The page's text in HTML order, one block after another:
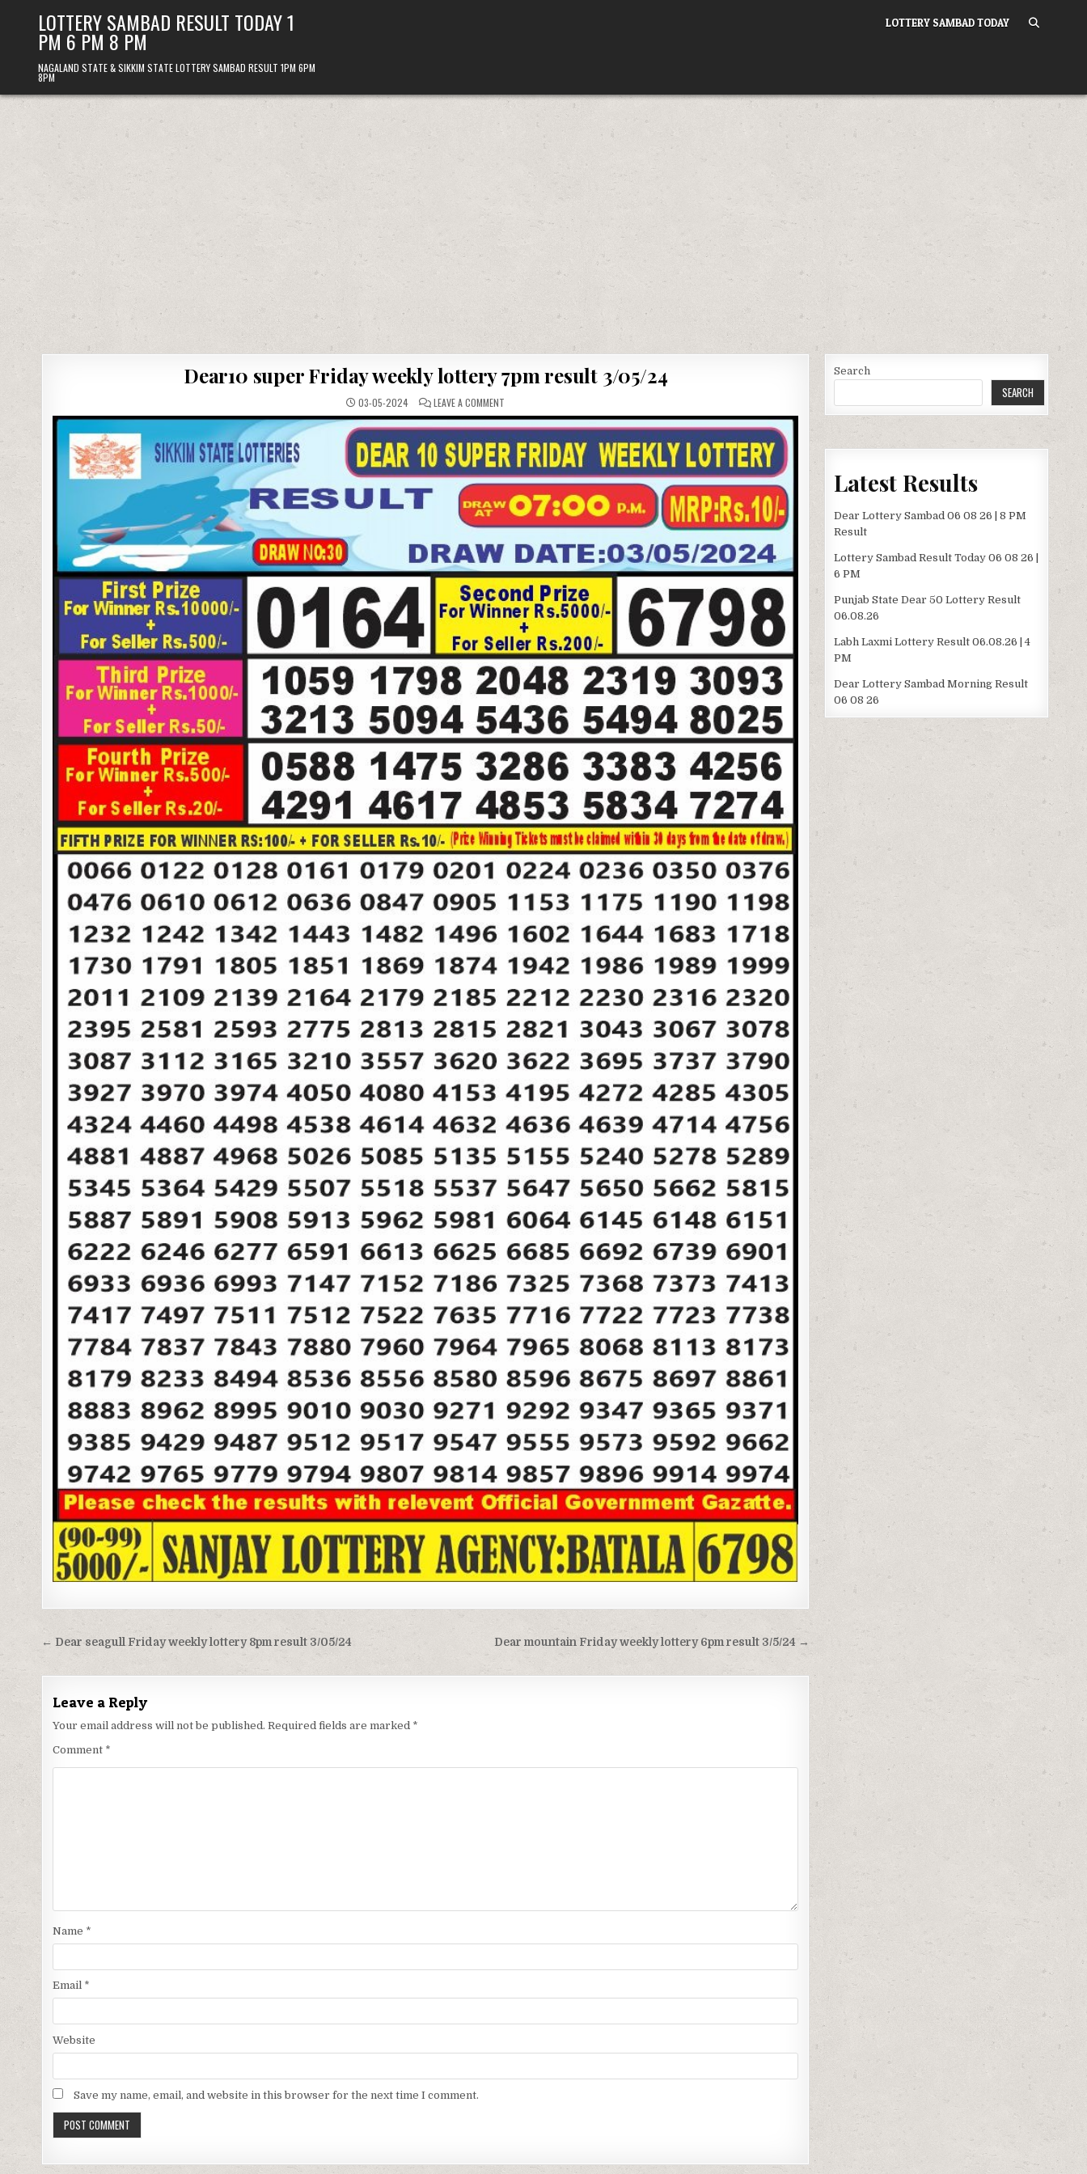
LOTTERY SAMBAD RESULT TODAY 1
PM 6 PM 8 PM
NAGALAND STATE & SIKKIM STATE LOTTERY SAMBAD RESULT 1PM 6PM
8PM
LOTTERY SAMBAD TODAY
Dear10 super Friday weekly lottery 7pm result 3/05/24
03-05-2024 LEAVE A COMMENT
SUPER
FRIDAY
WEEKLY
LOTTERY
7PM
RESULT
3/05/24
Post
navigation
Dear mountain Friday weekly lottery 6pm result 3/5/24 →
← Dear seagull Friday weekly lottery 8pm result 3/05/24
Leave a Reply
Your email address will not be published. Required fields are marked *
Comment *
Name *
Email *
Website
Save my name, email, and website in this browser for the next time I comment.
Search
SEARCH
Latest Results
Dear Lottery Sambad 06 08 26 | 8 PM
Result
Lottery Sambad Result Today 06 08 26 |
6 PM
Punjab State Dear 50 Lottery Result
06.08.26
Labh Laxmi Lottery Result 06.08.26 | 4
PM
Dear Lottery Sambad Morning Result
06 08 26